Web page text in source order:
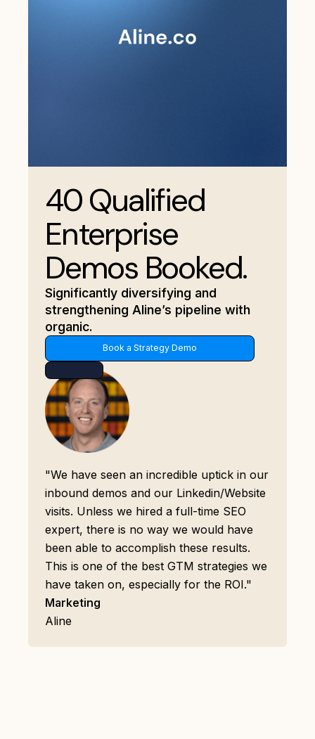
40 Qualified
Enterprise
Demos Booked.
Significantly diversifying and
strengthening Aline’s pipeline with
organic.
Book a Strategy Demo
"We have seen an incredible uptick in our
inbound demos and our Linkedin/Website
visits. Unless we hired a full-time SEO
expert, there is no way we would have
been able to accomplish these results.
This is one of the best GTM strategies we
have taken on, especially for the ROI."
Marketing
Aline